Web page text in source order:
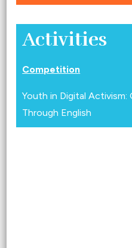
Activities
Competition
Youth in Digital Activism:
Through English